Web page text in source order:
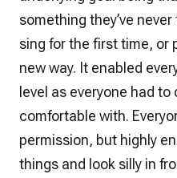
something they’ve
sing for the first time, or
new way. It enabled
level as everyone had to
comfortable with.
permission, but highly
things and look silly in